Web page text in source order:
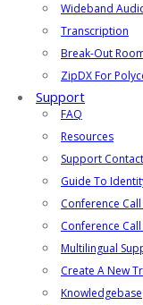
Wideband
Transcription
Break-Out
ZipDX For
Support
FAQ
Resources
Support
Guide To
Conference
Conference
Multilingual
Create A New
Knowledgebase